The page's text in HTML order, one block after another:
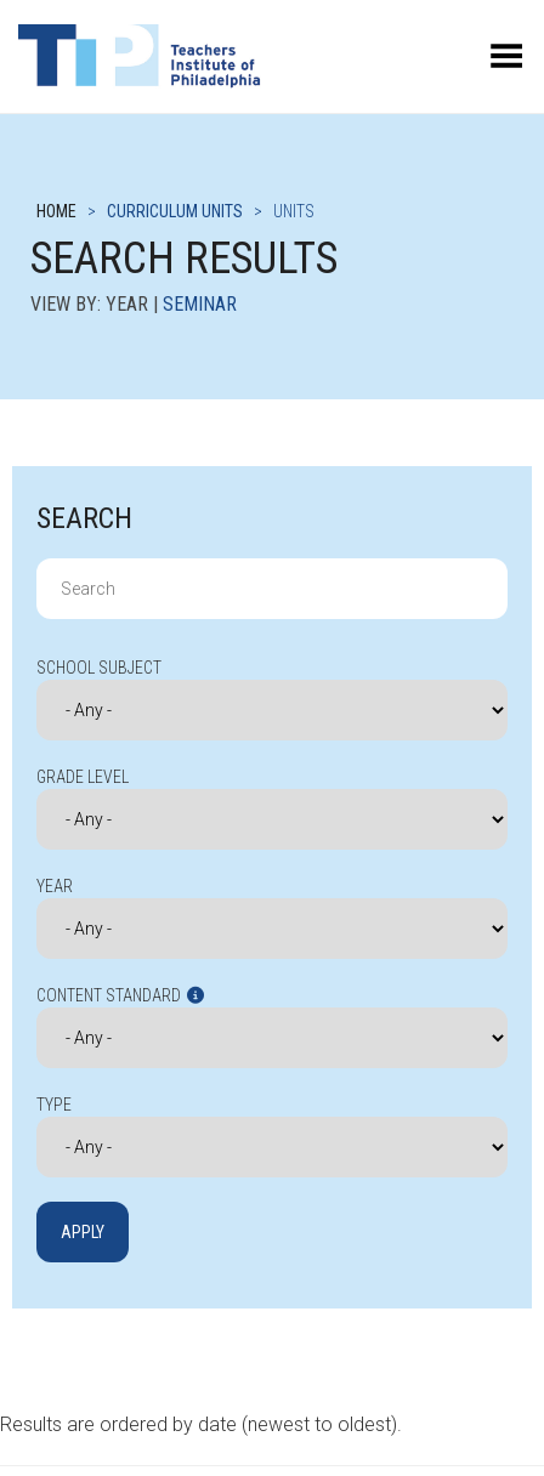
Toggle Menu
HOME > CURRICULUM UNITS > UNITS
SEARCH RESULTS
VIEW BY: YEAR | SEMINAR
SEARCH
Search
for:
SCHOOL SUBJECT
GRADE LEVEL
YEAR
CONTENT STANDARD
TYPE
Results are ordered by date (newest to oldest).